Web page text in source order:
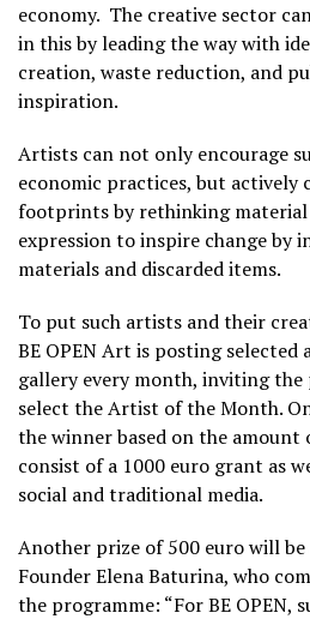
economy. The creative sector
in this by leading the way with
creation, waste reduction, and
inspiration.
Artists can not only encourage
economic practices, but actively
footprints by rethinking material
expression to inspire change by
materials and discarded items.
To put such artists and their
BE OPEN Art is posting
gallery every month, inviting
select the Artist of the Month.
the winner based on the amount
consist of a 1000 euro grant as
social and traditional media.
Another prize of 500 euro will be
Founder Elena Baturina, who
the programme: “For BE OPEN,